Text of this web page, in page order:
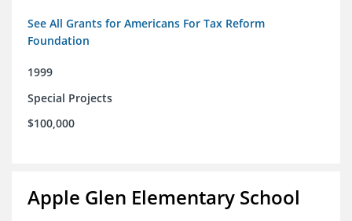
See All Grants for Americans For Tax Reform
Foundation
1999
Special Projects
$100,000
Apple Glen Elementary School